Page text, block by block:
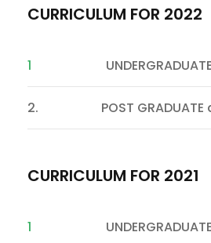
CURRICULUM FOR 2022
1 UNDERGRADUATE
2. POST GRADUATE
CURRICULUM FOR 2021
1 UNDERGRADUATE